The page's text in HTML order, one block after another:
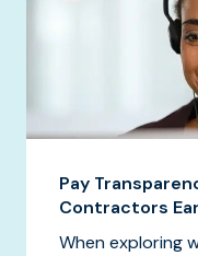
Pay
Contractors
When exploring